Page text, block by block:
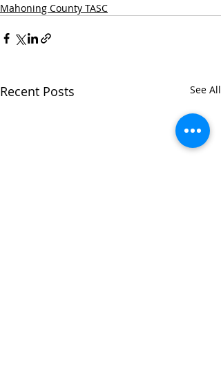
Mahoning County TASC
Recent Posts See All